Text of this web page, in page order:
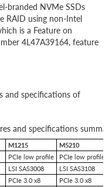
branded NVMe SSDs
RAID using non-Intel
is a Feature on
4L47A39164, feature
and specifications of
and specifications
M1215 M5210
PCIe low profile PCIe low profile
LSI SAS3008
LSI SAS3108
PCIe 3.0 x8
PCIe 3.0 x8